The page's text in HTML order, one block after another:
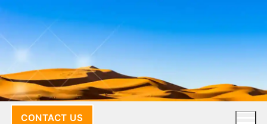
Skip
to
content
CONTACT US